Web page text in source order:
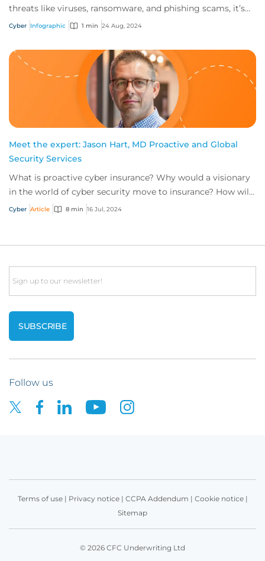
threats like viruses, ransomware, and phishing scams, it’s
important to know the proper practi...
Cyber Infographic 1 min 24 Aug, 2024
Meet the expert: Jason Hart, MD Proactive and Global
Security Services
What is proactive cyber insurance? Why would a visionary
in the world of cyber security move to insurance? How will
the role of head of proactive i...
Cyber Article 8 min 16 Jul, 2024
Email
Follow us
Terms of use| Privacy notice| CCPA Addendum | Cookie notice|
Sitemap
© 2026 CFC Underwriting Ltd